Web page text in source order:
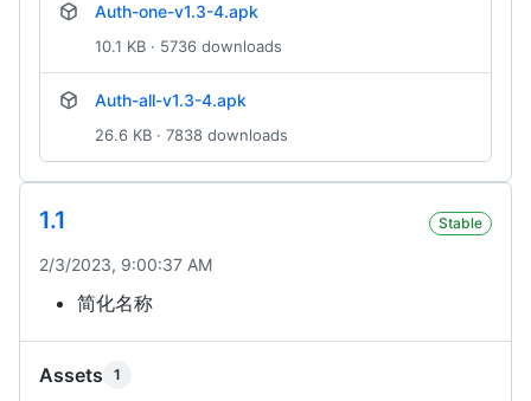
Auth-one-v1.3-4.apk
10.1 KB · 5736 downloads
Auth-all-v1.3-4.apk
26.6 KB · 7838 downloads
1.1 Stable
2/3/2023, 9:00:37 AM
简化名称
Assets 1